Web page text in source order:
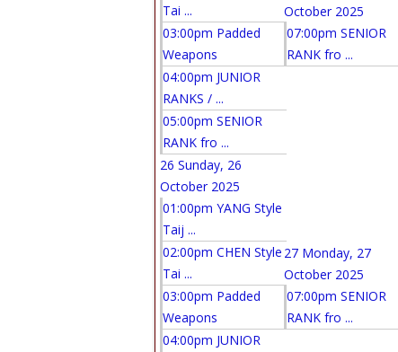
Tai ...
03:00pm Padded
Weapons
04:00pm JUNIOR
RANKS / ...
05:00pm SENIOR
RANK fro ...
October 2025
07:00pm SENIOR
RANK fro ...
26 Sunday, 26
October 2025
01:00pm YANG Style
Taij ...
02:00pm CHEN Style
Tai ...
03:00pm Padded
Weapons
04:00pm JUNIOR
27 Monday, 27
October 2025
07:00pm SENIOR
RANK fro ...